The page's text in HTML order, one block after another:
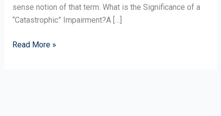
sense notion of that term. What is the Significance of a
“Catastrophic” Impairment?A […]
Read More »